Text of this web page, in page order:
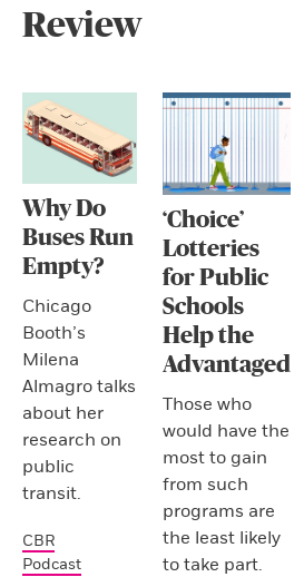
Review
Why Do
Buses Run
Empty?
Chicago
Booth’s
Milena
Almagro talks
about her
research on
public
transit.
CBR
Podcast
‘Choice’
Lotteries
for Public
Schools
Help the
Advantaged
Those who
would have the
most to gain
from such
programs are
the least likely
to take part.